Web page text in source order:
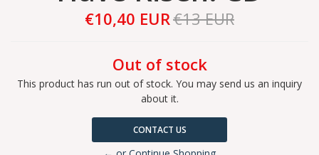
€10,40 EUR€13 EUR
Out of stock
This product has run out of stock. You may send us an inquiry
about it.
CONTACT US